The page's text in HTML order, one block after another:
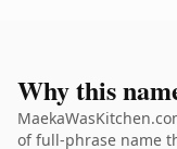
Why this
of full-phrase name